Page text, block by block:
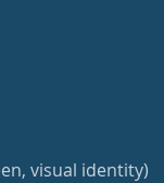
visual identity)